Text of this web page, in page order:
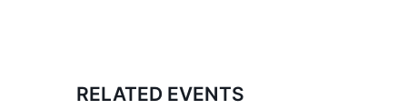
RELATED EVENTS